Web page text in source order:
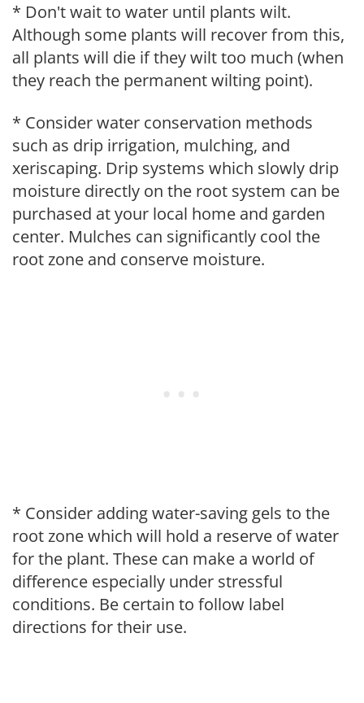
* Don't wait to water until plants wilt.
Although some plants will recover from this,
all plants will die if they wilt too much (when
they reach the permanent wilting point).
* Consider water conservation methods
such as drip irrigation, mulching, and
xeriscaping. Drip systems which slowly drip
moisture directly on the root system can be
purchased at your local home and garden
center. Mulches can significantly cool the
root zone and conserve moisture.
* Consider adding water-saving gels to the
root zone which will hold a reserve of water
for the plant. These can make a world of
difference especially under stressful
conditions. Be certain to follow label
directions for their use.